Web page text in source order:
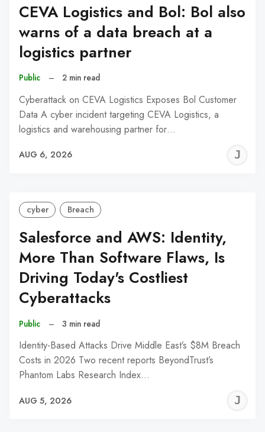
CEVA Logistics and Bol: Bol also
warns of a data breach at a
logistics partner
Public – 2 min read
Cyberattack on CEVA Logistics Exposes Bol Customer
Data A cyber incident targeting CEVA Logistics, a
logistics and warehousing partner for…
AUG 6, 2026
cyber Breach
Salesforce and AWS: Identity,
More Than Software Flaws, Is
Driving Today's Costliest
Cyberattacks
Public – 3 min read
Identity-Based Attacks Drive Middle East’s $8M Breach
Costs in 2026 Two recent reports BeyondTrust’s
Phantom Labs Research Index…
AUG 5, 2026